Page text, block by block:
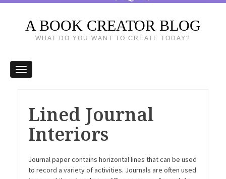
A BOOK CREATOR BLOG
WHAT DO YOU WANT TO CREATE TODAY?
Lined Journal
Interiors
Journal paper contains horizontal lines that can be used
to record a variety of activities. Journals are often used